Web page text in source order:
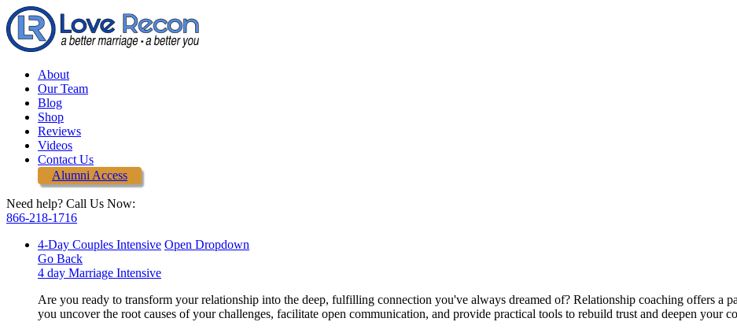
About
Our Team
Blog
Shop
Reviews
Videos
Contact Us
Alumni Access
Need help? Call Us Now:
866-218-1716
4-Day Couples Intensive Open Dropdown
Go Back
4 day Marriage Intensive
Are you ready to transform your relationship into the deep, fulfilling connection you've always dreamed of? Relationship coaching offers a
you uncover the root causes of your challenges, facilitate open communication, and provide practical tools to rebuild trust and deepen your